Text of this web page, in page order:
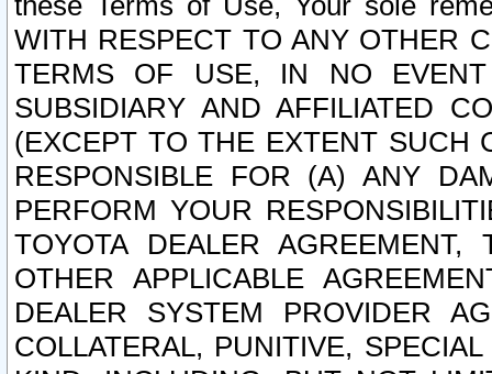
WITH RESPECT TO ANY OTHER
TERMS OF USE, IN NO
SUBSIDIARY AND AFFILIATED
(EXCEPT TO THE EXTENT SUCH
RESPONSIBLE FOR (A) ANY
PERFORM YOUR
TOYOTA DEALER
OTHER APPLICABLE
DEALER SYSTEM PROVIDER
COLLATERAL, PUNITIVE,